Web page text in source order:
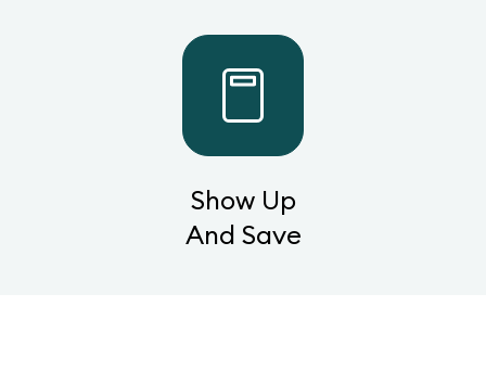
Show Up
And Save